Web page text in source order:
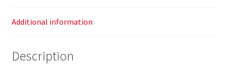
Additional information
Description